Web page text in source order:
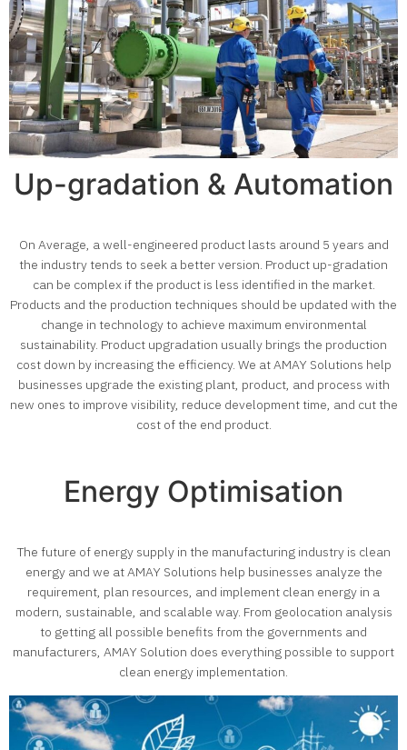
Up-gradation & Automation
On Average, a well-engineered product lasts around 5 years and
the industry tends to seek a better version. Product up-gradation
can be complex if the product is less identified in the market.
Products and the production techniques should be updated with the
change in technology to achieve maximum environmental
sustainability. Product upgradation usually brings the production
cost down by increasing the efficiency. We at AMAY Solutions help
businesses upgrade the existing plant, product, and process with
new ones to improve visibility, reduce development time, and cut the
cost of the end product.
Energy Optimisation
The future of energy supply in the manufacturing industry is clean
energy and we at AMAY Solutions help businesses analyze the
requirement, plan resources, and implement clean energy in a
modern, sustainable, and scalable way. From geolocation analysis
to getting all possible benefits from the governments and
manufacturers, AMAY Solution does everything possible to support
clean energy implementation.